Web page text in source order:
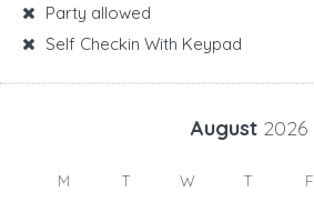
Party allowed
Self Checkin With Keypad
August 2026
M T W T F